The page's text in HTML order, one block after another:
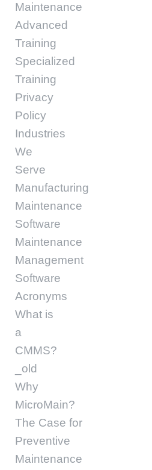
Maintenance
Advanced
Training
Specialized
Training
Privacy
Policy
Industries
We
Serve
Manufacturing
Maintenance
Software
Maintenance
Management
Software
Acronyms
What is
a
CMMS?
_old
Why
MicroMain?
The Case for
Preventive
Maintenance